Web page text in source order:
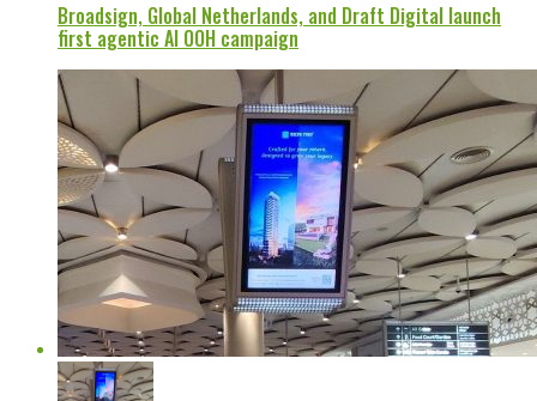
Broadsign, Global Netherlands, and Draft Digital launch
first agentic AI OOH campaign